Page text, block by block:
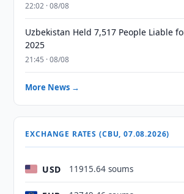
22:02 · 08/08
Uzbekistan Held 7,517 People Liable
2025
21:45 · 08/08
More News →
EXCHANGE RATES (CBU, 07.08.2026)
USD 11915.64 soums